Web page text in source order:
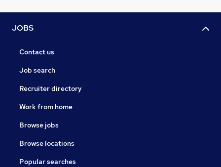
JOBS
Contact us
Job search
Recruiter directory
Work from home
Browse jobs
Browse locations
Popular searches